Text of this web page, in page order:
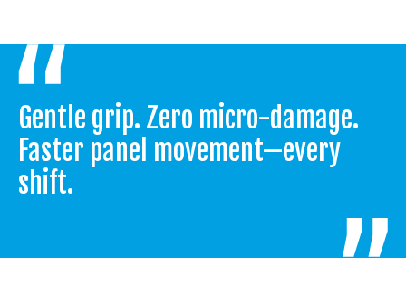
Gentle grip. Zero micro-damage.
Faster panel movement—every
shift.